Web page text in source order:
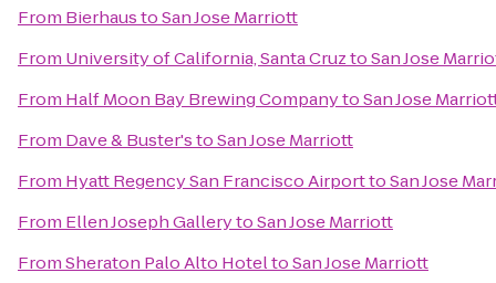
From BierhaustoSan Jose Marriott
From University of California, Santa CruztoSan Jose
From Half Moon Bay Brewing CompanytoSan Jose
From Dave & Buster'stoSan Jose Marriott
From Hyatt Regency San Francisco AirporttoSan Jose
From Ellen Joseph GallerytoSan Jose Marriott
FromSheraton Palo Alto HoteltoSan Jose Marriott